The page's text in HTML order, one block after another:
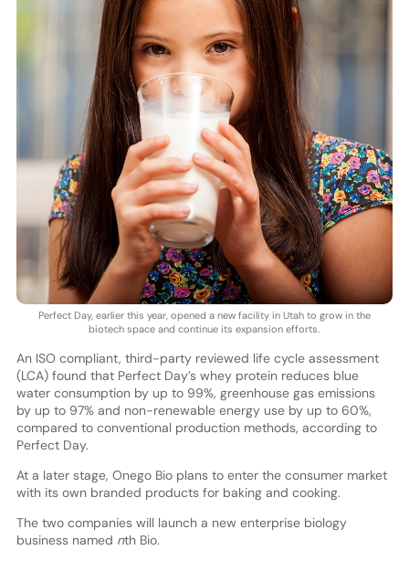
Perfect Day, earlier this year, opened a new facility in Utah to grow in the
biotech space and continue its expansion efforts.
An ISO compliant, third-party reviewed life cycle assessment
(LCA) found that Perfect Day’s whey protein reduces blue
water consumption by up to 99%, greenhouse gas emissions
by up to 97% and non-renewable energy use by up to 60%,
compared to conventional production methods, according to
Perfect Day.
At a later stage, Onego Bio plans to enter the consumer market
with its own branded products for baking and cooking.
The two companies will launch a new enterprise biology
business named nth Bio.